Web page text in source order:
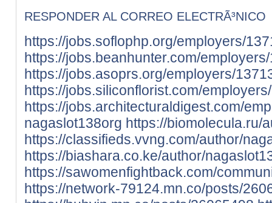
RESPONDER AL CORREO ELECTRÃ³NICO
https://jobs.soflophp.org/employers/
https://jobs.beanhunter.com/
https://jobs.asoprs.org/employers/
https://jobs.siliconflorist.com/
https://jobs.architecturaldigest.com/
nagaslot138org https://biomolecula.ru/
https://classifieds.vvng.com/author/
https://biashara.co.ke/author/
https://sawomenfightback.com/
https://network-79124.mn.co/posts/